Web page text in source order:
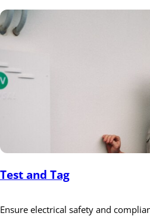
Test and Tag
Ensure electrical safety and